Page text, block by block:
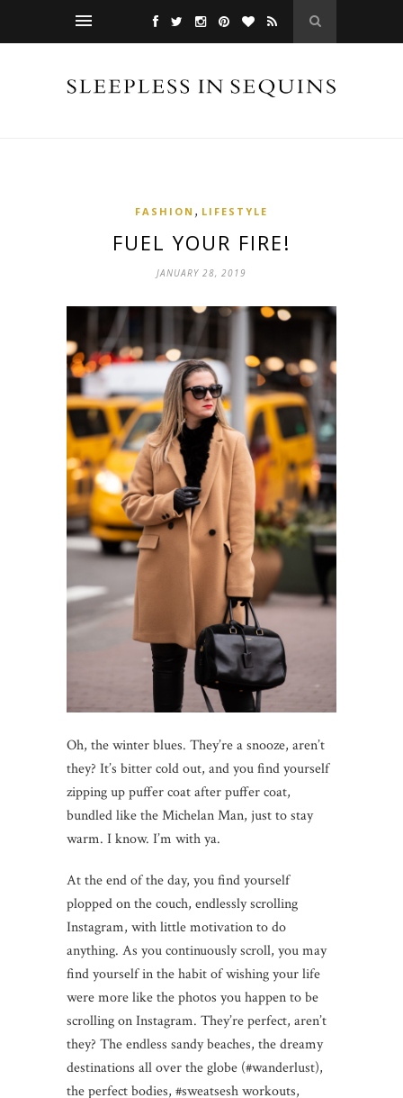
FASHION , LIFESTYLE
FUEL YOUR FIRE!
JANUARY 28, 2019
Oh, the winter blues. They’re a snooze, aren’t
they? It’s bitter cold out, and you find yourself
zipping up puffer coat after puffer coat,
bundled like the Michelan Man, just to stay
warm. I know. I’m with ya.
At the end of the day, you find yourself
plopped on the couch, endlessly scrolling
Instagram, with little motivation to do
anything. As you continuously scroll, you may
find yourself in the habit of wishing your life
were more like the photos you happen to be
scrolling on Instagram. They’re perfect, aren’t
they? The endless sandy beaches, the dreamy
destinations all over the globe (#wanderlust),
the perfect bodies, #sweatsesh workouts,